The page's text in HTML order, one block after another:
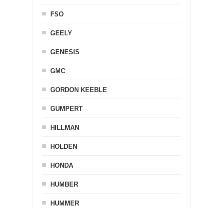
FSO
GEELY
GENESIS
GMC
GORDON KEEBLE
GUMPERT
HILLMAN
HOLDEN
HONDA
HUMBER
HUMMER